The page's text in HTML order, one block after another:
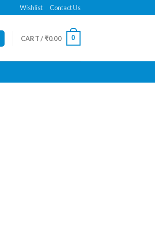
Wishlist Contact Us
CART /₹0.00 0